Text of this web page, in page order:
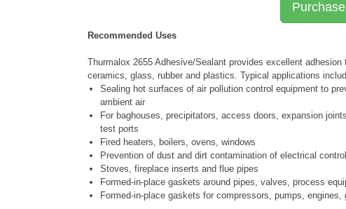
Recommended Uses
Thurmalox 2655 Adhesive/Sealant provides excellent
ceramics, glass, rubber and plastics. Typical applications
Sealing hot surfaces of air pollution control equipment to
ambient air
For baghouses, precipitators, access doors, expansion
test ports
Fired heaters, boilers, ovens, windows
Prevention of dust and dirt contamination of electrical
Stoves, fireplace inserts and flue pipes
Formed-in-place gaskets around pipes, valves, process
Formed-in-place gaskets for compressors, pumps,